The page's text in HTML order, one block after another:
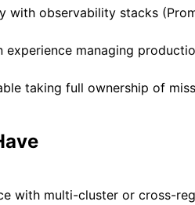
with observability stacks
experience managing
taking full ownership of
with multi-cluster or cross-